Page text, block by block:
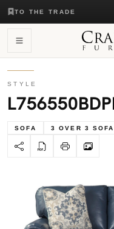
TO THE TRADE
STYLE
SOFA 3 OVER 3 SOFA